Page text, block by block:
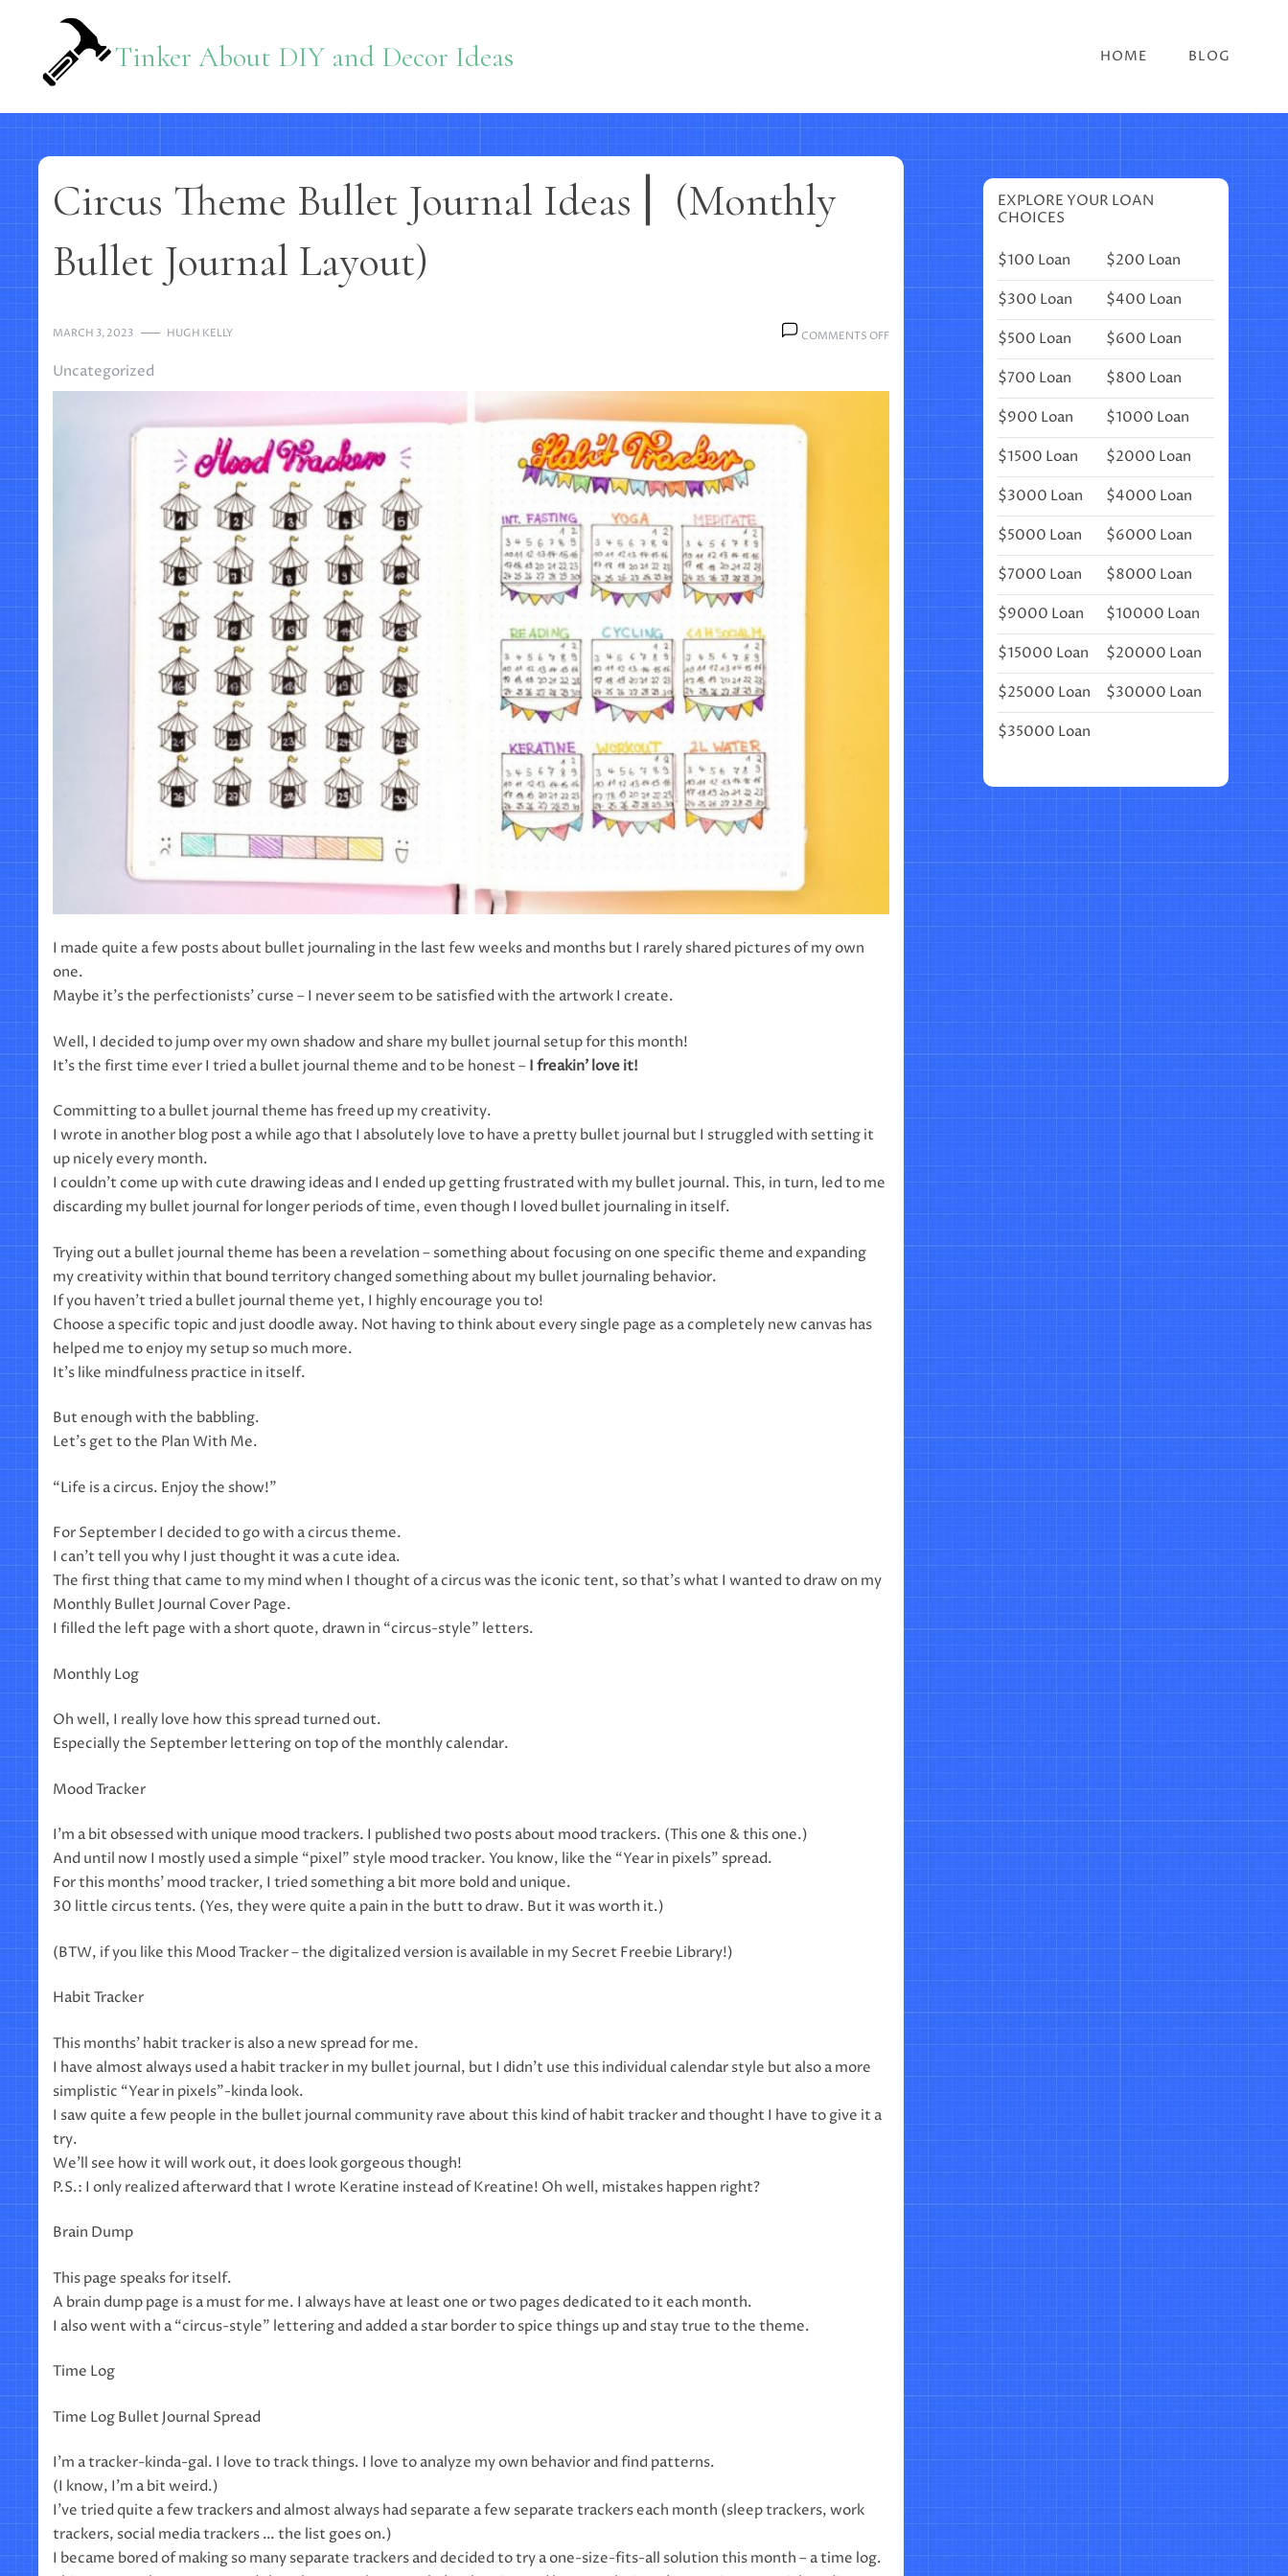
Tinker About DIY and Decor Ideas HOME BLOG
Circus Theme Bullet Journal Ideas ⎜ (Monthly
Bullet Journal Layout)
MARCH 3, 2023 HUGH KELLY COMMENTS OFF
ON
Uncategorized
I made quite a few posts about bullet journaling in the last few weeks and months but I rarely shared pictures of my own
one.
Maybe it’s the perfectionists’ curse – I never seem to be satisfied with the artwork I create.
Well, I decided to jump over my own shadow and share my bullet journal setup for this month!
It’s the first time ever I tried a bullet journal theme and to be honest –I freakin’ love it!
Committing to a bullet journal theme has freed up my creativity.
I wrote in another blog post a while ago that I absolutely love to have a pretty bullet journal but I struggled with setting it
up nicely every month.
I couldn’t come up with cute drawing ideas and I ended up getting frustrated with my bullet journal. This, in turn, led to me
discarding my bullet journal for longer periods of time, even though I loved bullet journaling in itself.
Trying out a bullet journal theme has been a revelation – something about focusing on one specific theme and expanding
my creativity within that bound territory changed something about my bullet journaling behavior.
If you haven’t tried a bullet journal theme yet, I highly encourage you to!
Choose a specific topic and just doodle away. Not having to think about every single page as a completely new canvas has
helped me to enjoy my setup so much more.
It’s like mindfulness practice in itself.
But enough with the babbling.
Let’s get to the Plan With Me.
“Life is a circus. Enjoy the show!”
For September I decided to go with a circus theme.
I can’t tell you why I just thought it was a cute idea.
The first thing that came to my mind when I thought of a circus was the iconic tent, so that’s what I wanted to draw on my
Monthly Bullet Journal Cover Page.
I filled the left page with a short quote, drawn in “circus-style” letters.
Monthly Log
Oh well, I really love how this spread turned out.
Especially the September lettering on top of the monthly calendar.
Mood Tracker
I’m a bit obsessed with unique mood trackers. I published two posts about mood trackers. (This one & this one.)
And until now I mostly used a simple “pixel” style mood tracker. You know, like the “Year in pixels” spread.
For this months’ mood tracker, I tried something a bit more bold and unique.
30 little circus tents. (Yes, they were quite a pain in the butt to draw. But it was worth it.)
(BTW, if you like this Mood Tracker – the digitalized version is available in my Secret Freebie Library!)
Habit Tracker
This months’ habit tracker is also a new spread for me.
I have almost always used a habit tracker in my bullet journal, but I didn’t use this individual calendar style but also a more
simplistic “Year in pixels”-kinda look.
I saw quite a few people in the bullet journal community rave about this kind of habit tracker and thought I have to give it a
try.
We’ll see how it will work out, it does look gorgeous though!
P.S.: I only realized afterward that I wrote Keratine instead of Kreatine! Oh well, mistakes happen right?
Brain Dump
This page speaks for itself.
A brain dump page is a must for me. I always have at least one or two pages dedicated to it each month.
I also went with a “circus-style” lettering and added a star border to spice things up and stay true to the theme.
Time Log
Time Log Bullet Journal Spread
I’m a tracker-kinda-gal. I love to track things. I love to analyze my own behavior and find patterns.
(I know, I’m a bit weird.)
I’ve tried quite a few trackers and almost always had separate a few separate trackers each month (sleep trackers, work
trackers, social media trackers … the list goes on.)
I became bored of making so many separate trackers and decided to try a one-size-fits-all solution this month – a time log.
EXPLORE YOUR LOAN
CHOICES
$100 Loan
$200 Loan
$300 Loan
$400 Loan
$500 Loan
$600 Loan
$700 Loan
$800 Loan
$900 Loan
$1000 Loan
$1500 Loan
$2000 Loan
$3000 Loan
$4000 Loan
$5000 Loan
$6000 Loan
$7000 Loan
$8000 Loan
$9000 Loan
$10000 Loan
$15000 Loan
$20000 Loan
$25000 Loan
$30000 Loan
$35000 Loan